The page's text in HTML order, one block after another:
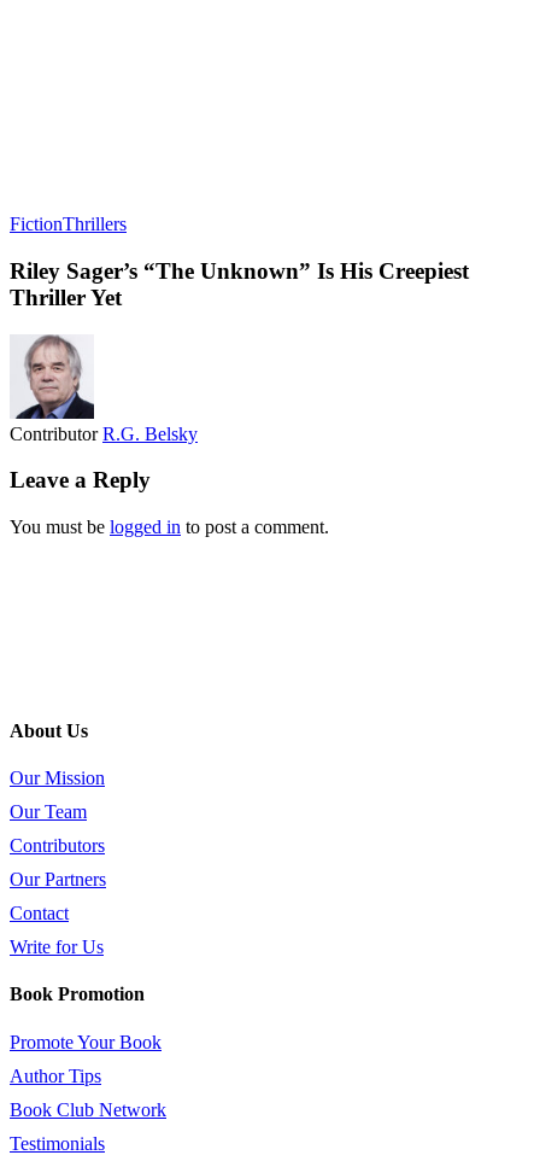
FictionThrillers
Riley Sager’s “The Unknown” Is His Creepiest
Thriller Yet
ContributorR.G. Belsky
Leave a Reply
You must be logged in to post a comment.
About Us
Our Mission
Our Team
Contributors
Our Partners
Contact
Write for Us
Book Promotion
Promote Your Book
Author Tips
Book Club Network
Testimonials